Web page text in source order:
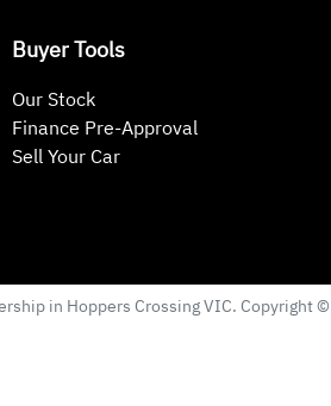
Buyer Tools
Our Stock
Finance Pre-Approval
Sell Your Car
in Hoppers CrossingVIC. Copyright ©